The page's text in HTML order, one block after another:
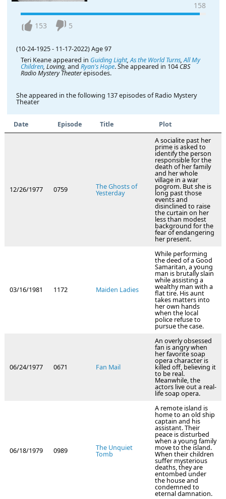
158
153 5
(10-24-1925 - 11-17-2022) Age 97
Teri Keane appeared in Guiding Light,As the World Turns,All My
Children, Loving, and Ryan's Hope. She appeared in 104 CBS
Radio Mystery Theaterepisodes.
She appeared in the following 137 episodes of Radio Mystery
Theater
Date Episode Title Plot
12/26/1977 0759 The Ghosts of
Yesterday
A socialite past her
prime is asked to
identify the person
responsible for the
death of her family
and her whole
village in a war
pogrom. But she is
long past those
events and
disinclined to raise
the curtain on her
less than modest
background for the
fear of endangering
her present.
03/16/1981 1172 Maiden Ladies
While performing
the deed of a Good
Samaritan, a young
man is brutally slain
while assisting a
wealthy man with a
flat tire. His aunt
takes matters into
her own hands
when the local
police refuse to
pursue the case.
06/24/1977 0671 Fan Mail
An overly obsessed
fan is angry when
her favorite soap
opera character is
killed off, believing it
to be real.
Meanwhile, the
actors live out a real-
life soap opera.
06/18/1979 0989 The Unquiet
Tomb
A remote island is
home to an old ship
captain and his
assistant. Their
peace is disturbed
when a young family
move to the island.
When their children
suffer mysterious
deaths, they are
entombed under
the house and
condemned to
eternal damnation.